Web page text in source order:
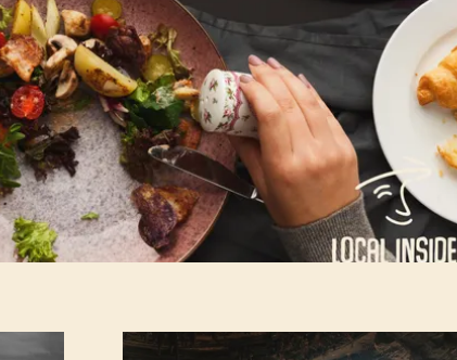
Top 10 most adventurous things to do in